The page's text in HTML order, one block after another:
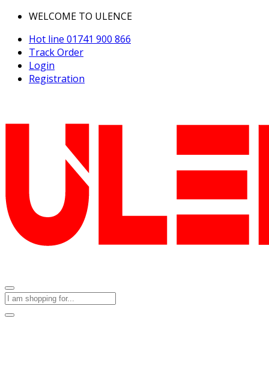
WELCOME TO ULENCE
Hot line 01741 900 866
Track Order
Login
Registration